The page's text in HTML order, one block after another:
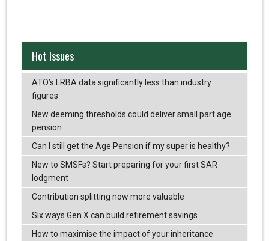
Hot Issues
ATO’s LRBA data significantly less than industry
figures
New deeming thresholds could deliver small part age
pension
Can I still get the Age Pension if my super is healthy?
New to SMSFs? Start preparing for your first SAR
lodgment
Contribution splitting now more valuable
Six ways Gen X can build retirement savings
How to maximise the impact of your inheritance